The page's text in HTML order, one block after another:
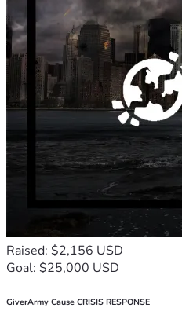
Raised: $2,156 USD
Goal: $25,000 USD
GiverArmy Cause CRISIS RESPONSE